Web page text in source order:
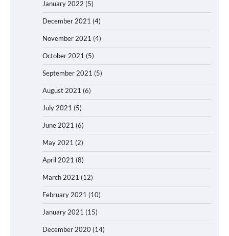
January 2022 (5)
December 2021 (4)
November 2021 (4)
October 2021 (5)
September 2021 (5)
August 2021 (6)
July 2021 (5)
June 2021 (6)
May 2021 (2)
April 2021 (8)
March 2021 (12)
February 2021 (10)
January 2021 (15)
December 2020 (14)